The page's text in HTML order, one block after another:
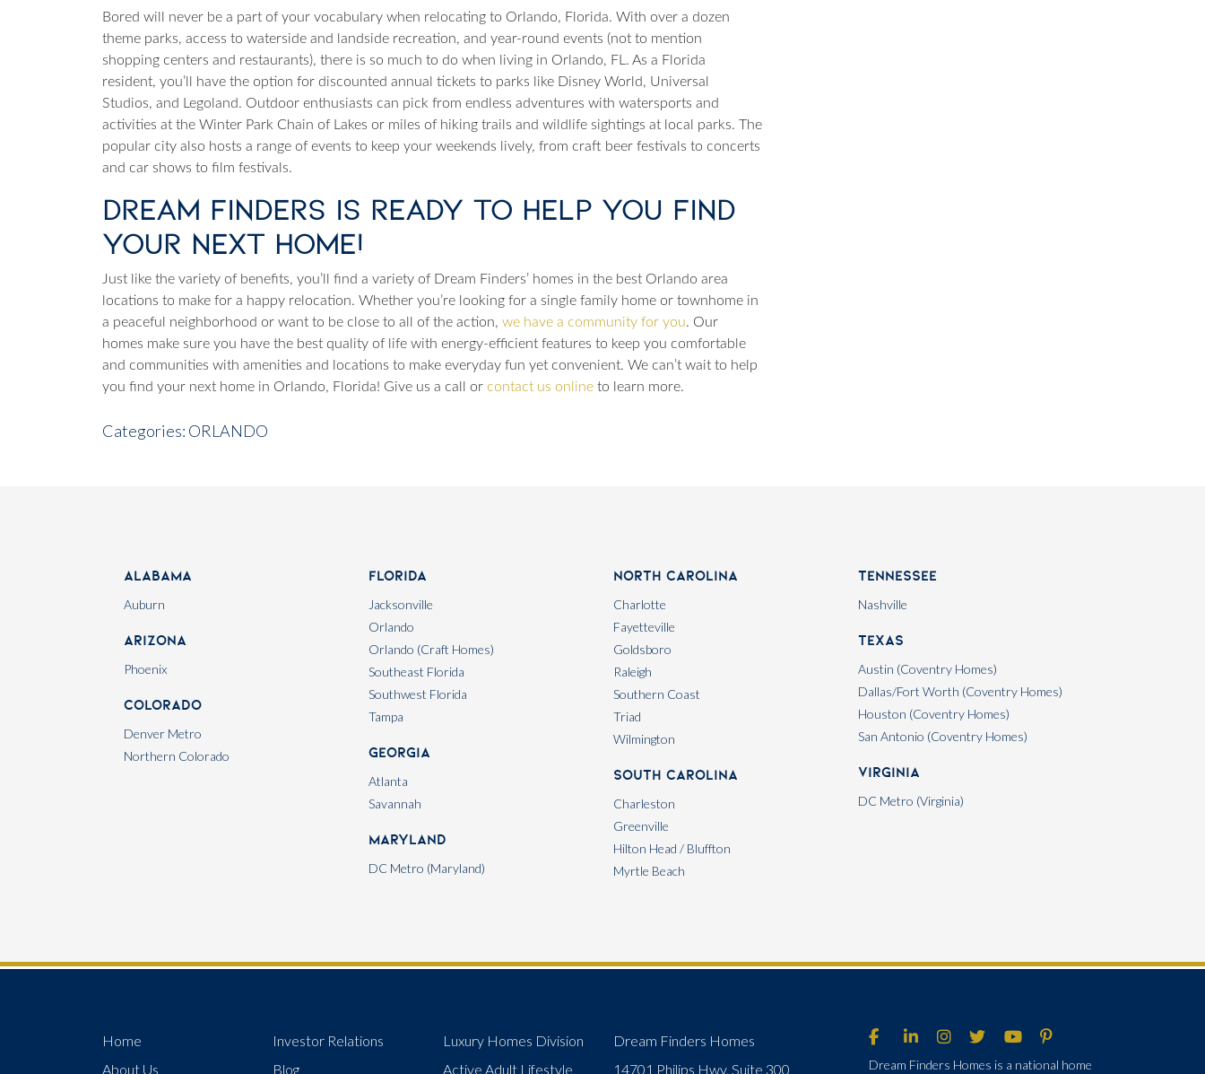
Bored will never be a part of your vocabulary when relocating to Orlando, Florida. With over a dozen
theme parks, access to waterside and landside recreation, and year-round events (not to mention
shopping centers and restaurants), there is so much to do when
living in Orlando, FL . As a Florida
resident, you’ll have the option for discounted annual tickets to parks like Disney World, Universal
Studios, and Legoland. Outdoor enthusiasts can pick from endless adventures with watersports and
activities at the Winter Park Chain of Lakes or miles of hiking trails and wildlife sightings at local parks. The
popular city also hosts a range of events to keep your weekends lively, from craft beer festivals to concerts
and car shows to film festivals.
Dream Finders is Ready to Help You Find
Your Next Home!
Just like the variety of benefits, you’ll find a variety of Dream Finders’ homes in the best Orlando area
locations to make for a happy relocation. Whether you’re looking for a single family home or townhome in
a peaceful neighborhood or want to be close to all of the action, we have a community for you. Our
homes make sure you have the best quality of life with energy-efficient features to keep you comfortable
and communities with amenities and locations to make everyday fun yet convenient. We can’t wait to help
you find your next home in Orlando, Florida! Give us a call or contact us online to learn more.
Categories: ORLANDO
Alabama
Auburn
Arizona
Phoenix
Colorado
Denver Metro
Northern Colorado
Florida
Jacksonville
Orlando
Orlando (Craft Homes)
Southeast Florida
Southwest Florida
Tampa
Georgia
Atlanta
Savannah
Maryland
DC Metro (Maryland)
North Carolina
Charlotte
Fayetteville
Goldsboro
Raleigh
Southern Coast
Triad
Wilmington
South Carolina
Charleston
Greenville
Hilton Head / Bluffton
Myrtle Beach
Tennessee
Nashville
Texas
Austin (Coventry Homes)
Dallas/Fort Worth (Coventry Homes)
Houston (Coventry Homes)
San Antonio (Coventry Homes)
Virginia
DC Metro (Virginia)
Home
About Us
Investor Relations
Blog
Luxury Homes Division
Active Adult Lifestyle
Dream Finders Homes
14701 Philips Hwy, Suite 300
Dream Finders Homes is a national home